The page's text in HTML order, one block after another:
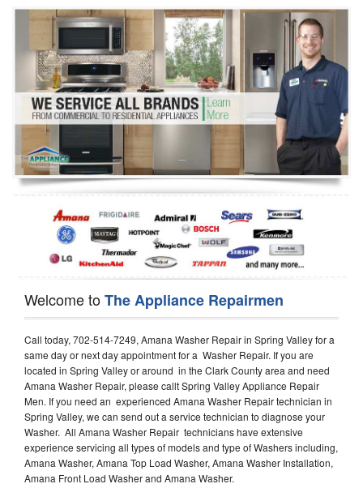
Washer Repair
Dryer Repair
Refrigerator Repair
Oven Repair
Dishwasher Repair
Welcome toThe Appliance Repairmen
Call today, 702-514-7249, Amana Washer Repair in Spring Valley for a
same day or next day appointment for a Washer Repair. If you are
located in Spring Valley or around in the Clark County area and need
Amana Washer Repair, please callt Spring Valley Appliance Repair
Men. If you need an experienced Amana Washer Repair technician in
Spring Valley, we can send out a service technician to diagnose your
Washer. All Amana Washer Repair technicians have extensive
experience servicing all types of models and type of Washers including,
Amana Washer, Amana Top Load Washer, Amana Washer Installation,
Amana Front Load Washer and Amana Washer.